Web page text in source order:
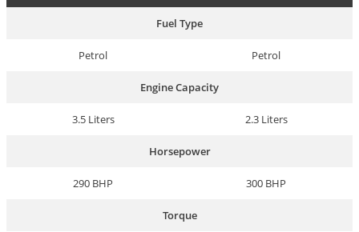
Fuel Type
Petrol Petrol
Engine Capacity
3.5 Liters 2.3 Liters
Horsepower
290 BHP 300 BHP
Torque